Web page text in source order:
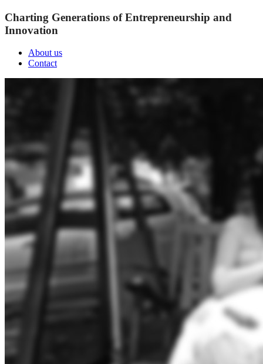
Charting Generations of Entrepreneurship and
Innovation
About us
Contact